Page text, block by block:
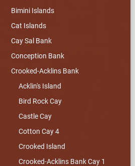
Bimini Islands
Cat Islands
Cay Sal Bank
Conception Bank
Crooked-Acklins Bank
Acklin's Island
Bird Rock Cay
Castle Cay
Cotton Cay 4
Crooked Island
Crooked-Acklins Bank Cay 1